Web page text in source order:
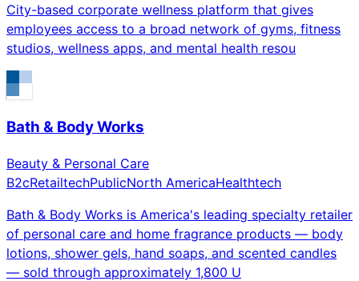
City-based corporate wellness platform that gives
employees access to a broad network of gyms, fitness
studios, wellness apps, and mental health resou
Bath & Body Works
Beauty & Personal Care
B2cRetailtechPublicNorth AmericaHealthtech
Bath & Body Works is America's leading specialty retailer
of personal care and home fragrance products — body
lotions, shower gels, hand soaps, and scented candles
— sold through approximately 1,800 U